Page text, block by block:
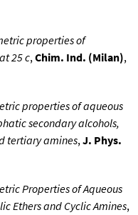
properties of
25 c,Chim. Ind. (Milan),
properties of aqueous
secondary alcohols,
tertiary amines,J. Phys.
Properties of Aqueous
Ethers and Cyclic Amines,